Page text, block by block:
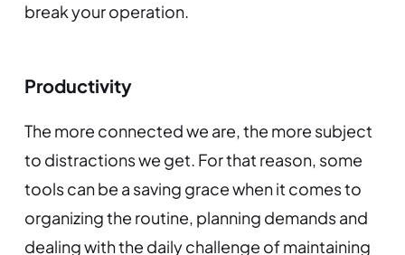
break your operation.
Productivity
The more connected we are, the more subject
to distractions we get. For that reason, some
tools can be a saving grace when it comes to
organizing the routine, planning demands and
dealing with the daily challenge of maintaining